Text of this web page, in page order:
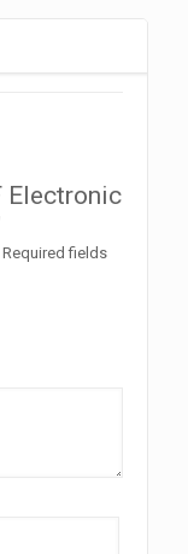
Electronic
Required fields